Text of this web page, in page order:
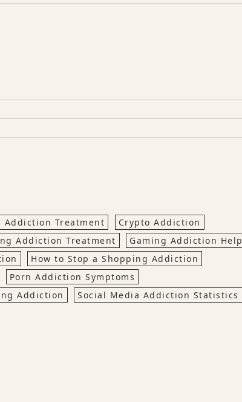
Addiction Treatment
Crypto Addiction
Addiction Treatment
Gaming Addiction
How to Stop a Shopping Addiction
Porn Addiction Symptoms
Addiction
Social Media Addiction Statistics